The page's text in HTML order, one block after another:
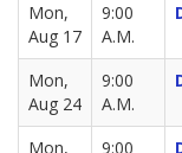
Mon,
Aug 17
9:00
A.M.
Mon,
Aug 24
9:00
A.M.
Mon,
9:00